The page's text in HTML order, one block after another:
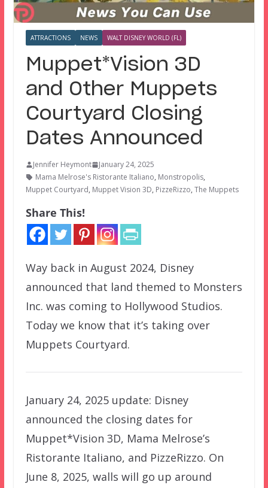
ATTRACTIONS NEWS WALT DISNEY WORLD (FL)
Muppet*Vision 3D
and Other Muppets
Courtyard Closing
Dates Announced
Jennifer Heymont
January 24, 2025
Mama Melrose's Ristorante Italiano, Monstropolis,
Muppet Courtyard, Muppet Vision 3D, PizzeRizzo, The Muppets
Share This!
Way back in August 2024, Disney
announced that land themed to Monsters
Inc. was coming to Hollywood Studios.
Today we know that it’s taking over
Muppets Courtyard.
January 24, 2025 update: Disney
announced the closing dates for
Muppet*Vision 3D, Mama Melrose’s
Ristorante Italiano, and PizzeRizzo. On
June 8, 2025, walls will go up around